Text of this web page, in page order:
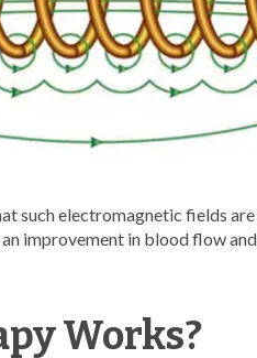
such electromagnetic fields
improvement in blood flow
Works?